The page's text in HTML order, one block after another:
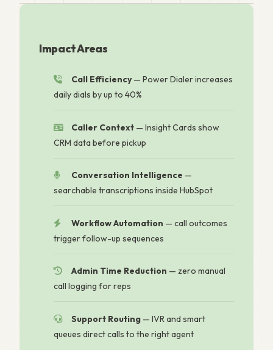
Impact Areas
Call Efficiency— Power Dialer increases
daily dials by up to 40%
Caller Context — Insight Cards show
CRM data before pickup
Conversation Intelligence —
searchable transcriptions inside HubSpot
Workflow Automation — call outcomes
trigger follow-up sequences
Admin Time Reduction — zero manual
call logging for reps
Support Routing — IVR and smart
queues direct calls to the right agent